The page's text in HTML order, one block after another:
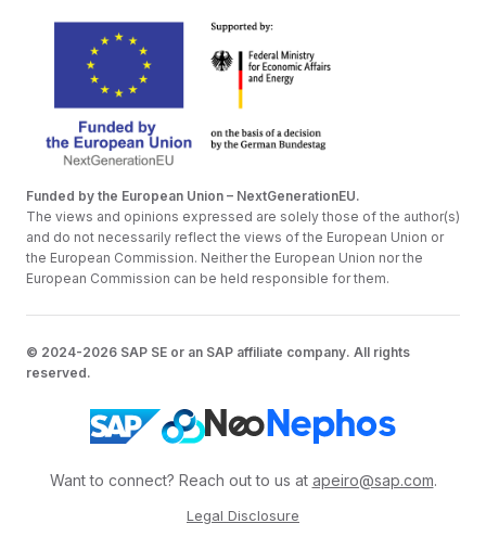
Funded by the European Union – NextGenerationEU.
The views and opinions expressed are solely those of the author(s)
and do not necessarily reflect the views of the European Union or
the European Commission. Neither the European Union nor the
European Commission can be held responsible for them.
© 2024-2026 SAP SE or an SAP affiliate company. All rights
reserved.
Want to connect? Reach out to us at apeiro@sap.com.
Legal Disclosure